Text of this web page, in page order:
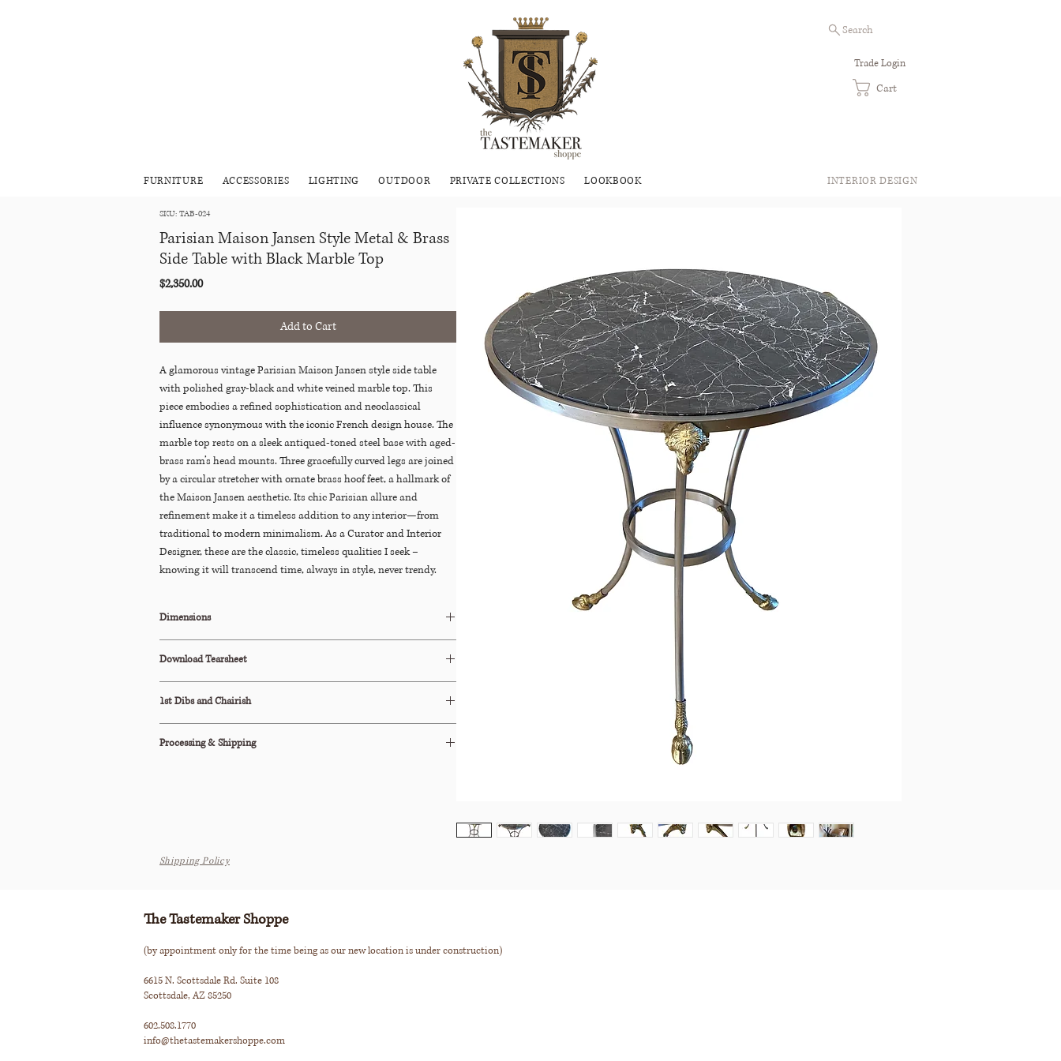
FURNITURE ACCESSORIES LIGHTING OUTDOOR PRIVATE COLLECTIONS LOOKBOOK
Search
Trade Login
Cart
INTERIOR DESIGN
SKU: TAB-024
Parisian Maison Jansen Style Metal & Brass
Side Table with Black Marble Top
$2,350.00Price
Add to Cart
A glamorous vintage Parisian Maison Jansen style side table
with polished gray-black and white veined marble top. This
piece embodies a refined sophistication and neoclassical
influence synonymous with the iconic French design house. The
marble top rests on a sleek antiqued-toned steel base with aged-
brass ram’s head mounts. Three gracefully curved legs are joined
by a circular stretcher with ornate brass hoof feet, a hallmark of
the Maison Jansen aesthetic. Its chic Parisian allure and
refinement make it a timeless addition to any interior—from
traditional to modern minimalism. As a Curator and Interior
Designer, these are the classic, timeless qualities I seek –
knowing it will transcend time, always in style, never trendy.
Dimensions
Download Tearsheet
1st Dibs and Chairish
Processing & Shipping
Shipping Policy
The Tastemaker Shoppe
(by appointment only for the time being as our new location is under construction)
6615 N. Scottsdale Rd. Suite 108
Scottsdale, AZ 85250
602.508.1770
info@thetastemakershoppe.com